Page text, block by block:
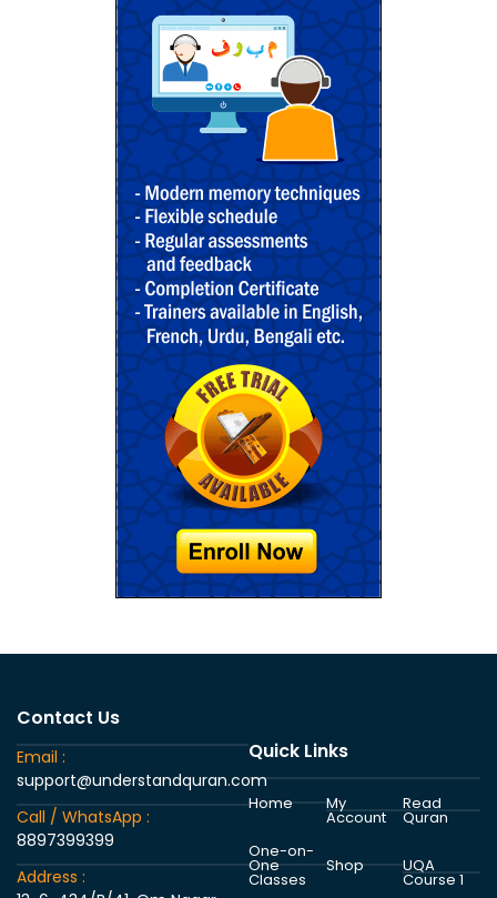
Contact Us
Email :
support@understandquran.com
Call / WhatsApp :
8897399399
Address :
Quick Links
Home
One-on-
One
Classes
My
Account
Shop
Read
Quran
UQA
Course 1